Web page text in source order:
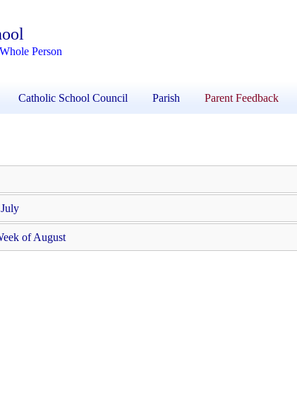
Person
Catholic School Council Parish Parent Feedback
of August